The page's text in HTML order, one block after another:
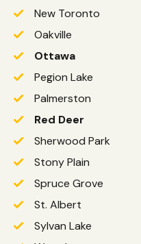
New Toronto
Oakville
Ottawa
Pegion Lake
Palmerston
Red Deer
Sherwood Park
Stony Plain
Spruce Grove
St. Albert
Sylvan Lake